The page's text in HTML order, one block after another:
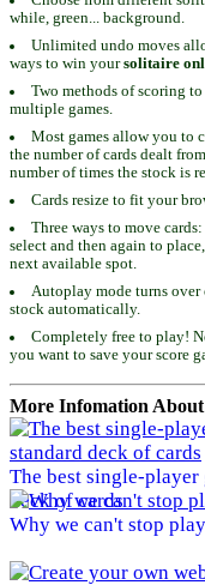
while, green... background.
Unlimited undo moves
ways to win yoursolitaire
Two methods of scoring
multiple games.
Most games allow you to
the number of cards dealt
number of times the stock is
Cards resize to fit your
Three ways to move
select and then again to
next available spot.
Autoplay mode turns over
stock automatically.
Completely free to play!
you want to save your score
More Infomation
The best single-player
deck of cards
Why we can't stop